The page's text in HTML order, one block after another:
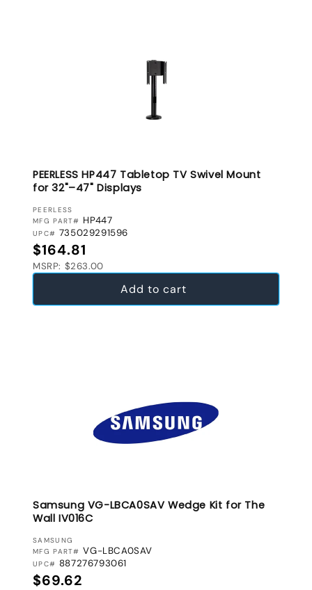
PEERLESS HP447 Tabletop TV Swivel Mount
for 32"–47" Displays
VENDOR:
PEERLESS
MFG PART# HP447
UPC# 735029291596
Regular price
$164.81
MSRP: $263.00
Add to cart
Samsung VG-LBCA0SAV Wedge Kit for The
Wall IV016C
VENDOR:
SAMSUNG
MFG PART# VG-LBCA0SAV
UPC# 887276793061
Regular price
$69.62